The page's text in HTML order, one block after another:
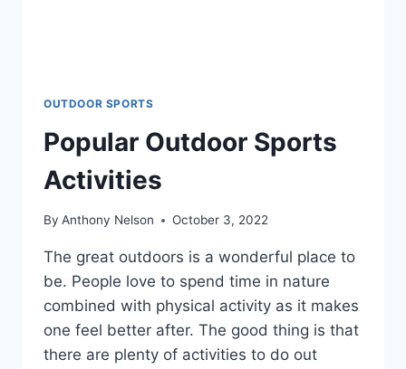
OUTDOOR SPORTS
Popular Outdoor Sports
Activities
By Anthony Nelson October 3, 2022
The great outdoors is a wonderful place to
be. People love to spend time in nature
combined with physical activity as it makes
one feel better after. The good thing is that
there are plenty of activities to do out